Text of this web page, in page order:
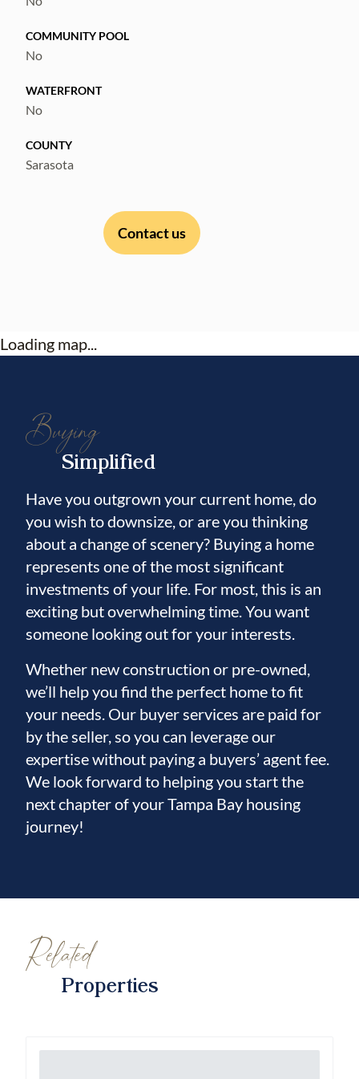
COMMUNITY POOL
No
WATERFRONT
No
COUNTY
Sarasota
Contact us
Loading map...
Buying
Simplified
Have you outgrown your current home, do
you wish to downsize, or are you thinking
about a change of scenery? Buying a home
represents one of the most significant
investments of your life. For most, this is an
exciting but overwhelming time. You want
someone looking out for your interests.
Whether new construction or pre-owned,
we’ll help you find the perfect home to fit
your needs. Our buyer services are paid for
by the seller, so you can leverage our
expertise without paying a buyers’ agent fee.
We look forward to helping you start the
next chapter of your Tampa Bay housing
journey!
Related
Properties